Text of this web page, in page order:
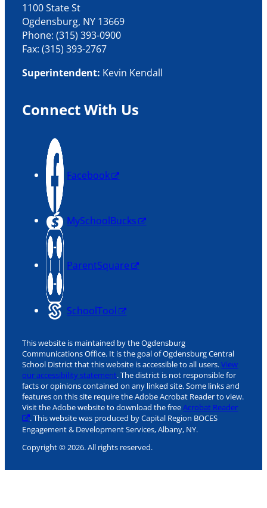
1100 State St
Ogdensburg, NY 13669
Phone: (315) 393-0900
Fax: (315) 393-2767
Superintendent: Kevin Kendall
Connect With Us
Facebook
MySchoolBucks
ParentSquare
SchoolTool
This website is maintained by the Ogdensburg
Communications Office. It is the goal of Ogdensburg Central
School District that this website is accessible to all users.View
our accessibility statement. The district is not responsible for
facts or opinions contained on any linked site. Some links and
features on this site require the Adobe Acrobat Reader to view.
Visit the Adobe website to download the freeAcrobat Reader
. This website was produced by Capital Region BOCES
Engagement & Development Services, Albany, NY.
Copyright © 2026. All rights reserved.